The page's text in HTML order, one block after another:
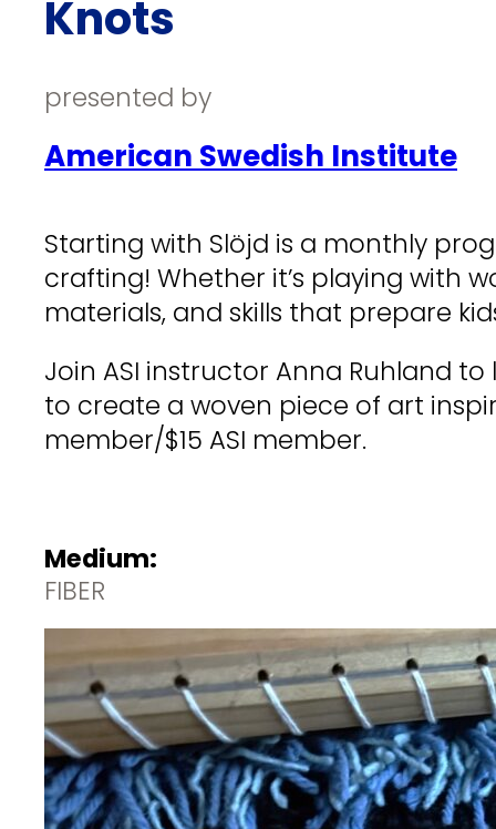
Knots
presented by
American Swedish Institute
Starting with Slöjd is a monthly
crafting! Whether it’s playing with
materials, and skills that prepare
Join ASI instructor Anna Ruhland
to create a woven piece of art
member/$15 ASI member.
Medium:
FIBER